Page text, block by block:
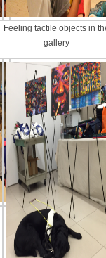
Feeling tactile objects in
gallery